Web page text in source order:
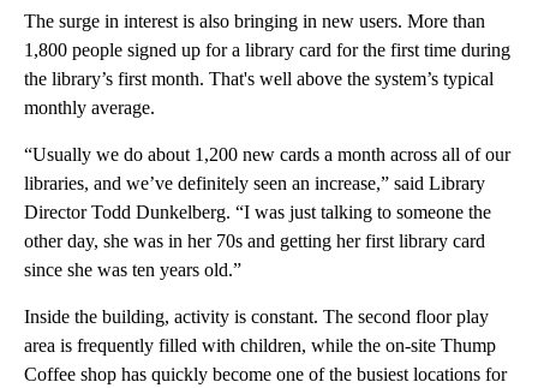
The surge in interest is also bringing in new users. More than
1,800 people signed up for a library card for the first time during
the library’s first month. That's well above the system’s typical
monthly average.
“Usually we do about 1,200 new cards a month across all of our
libraries, and we’ve definitely seen an increase,” said Library
Director Todd Dunkelberg. “I was just talking to someone the
other day, she was in her 70s and getting her first library card
since she was ten years old.”
Inside the building, activity is constant. The second floor play
area is frequently filled with children, while the on-site Thump
Coffee shop has quickly become one of the busiest locations for